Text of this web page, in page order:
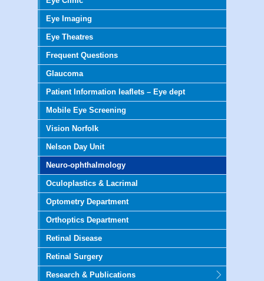
Eye Imaging
Eye Theatres
Frequent Questions
Glaucoma
Patient Information leaflets – Eye dept
Mobile Eye Screening
Vision Norfolk
Nelson Day Unit
Neuro-ophthalmology
Oculoplastics & Lacrimal
Optometry Department
Orthoptics Department
Retinal Disease
Retinal Surgery
Research & Publications